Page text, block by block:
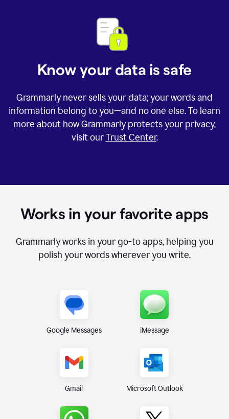
Know your data is safe
Grammarly never sells your data; your words and
information belong to you—and no one else. To learn
more about how Grammarly protects your privacy,
visit ourTrust Center.
Works in your favorite apps
Grammarly works in your go-to apps, helping you
polish your words wherever you write.
Google Messages iMessage
Gmail Microsoft Outlook